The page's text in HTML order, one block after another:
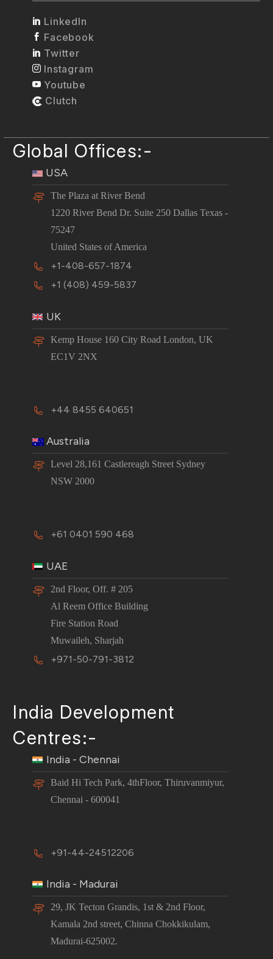
LinkedIn
Facebook
Twitter
Instagram
Youtube
Clutch
Global Offices:-
USA
The Plaza at River Bend
1220 River Bend Dr. Suite 250 Dallas Texas -
75247
United States of America
+1-408-657-1874
+1 (408) 459-5837
UK
Kemp House 160 City Road London, UK
EC1V 2NX
+44 8455 640651
Australia
Level 28,161 Castlereagh Street Sydney
NSW 2000
+61 0401 590 468
UAE
2nd Floor, Off. # 205
Al Reem Office Building
Fire Station Road
Muwaileh, Sharjah
+971-50-791-3812
India Development
Centres:-
India - Chennai
Baid Hi Tech Park, 4thFloor, Thiruvanmiyur,
Chennai - 600041
+91-44-24512206
India - Madurai
29, JK Tecton Grandis, 1st & 2nd Floor,
Kamala 2nd street, Chinna Chokkikulam,
Madurai-625002.